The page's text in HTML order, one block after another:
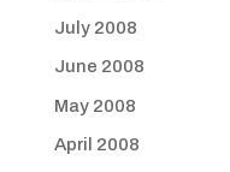
July 2008
June 2008
May 2008
April 2008